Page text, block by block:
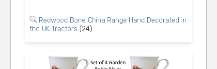
Redwood Bone China Range Hand Decorated in
the UK Tractors (24)